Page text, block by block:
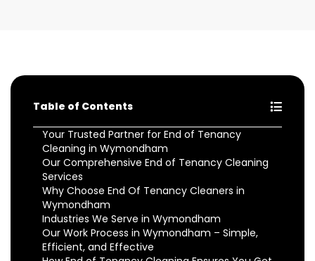
Table of Contents
Your Trusted Partner for End of Tenancy
Cleaning in Wymondham
Our Comprehensive End of Tenancy Cleaning
Services
Why Choose End Of Tenancy Cleaners in
Wymondham
Industries We Serve in Wymondham
Our Work Process in Wymondham – Simple,
Efficient, and Effective